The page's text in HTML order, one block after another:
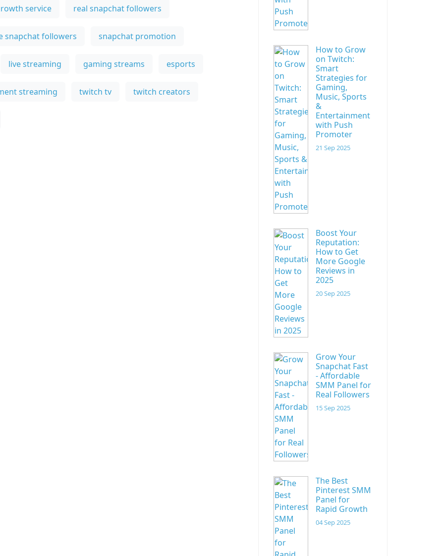
service real snapchat followers
snapchat followers snapchat promotion
live streaming gaming streams esports
streaming twitch tv twitch creators
How to Grow
on Twitch:
Smart
Strategies for
Gaming,
Music, Sports
&
Entertainment
with Push
Promoter
21 Sep 2025
Boost Your
Reputation:
How to Get
More Google
Reviews in
2025
20 Sep 2025
Grow Your
Snapchat Fast
- Affordable
SMM Panel for
Real Followers
15 Sep 2025
The Best
Pinterest SMM
Panel for
Rapid Growth
04 Sep 2025